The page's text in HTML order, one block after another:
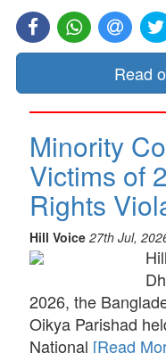
Read
Minority
Victims of
Rights
Hill Voice 27th Jul,
2026, the
Oikya Parishad
National [Read